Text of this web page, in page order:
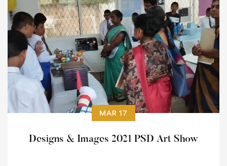
MAR 17
Designs & Images 2021 PSD Art Show